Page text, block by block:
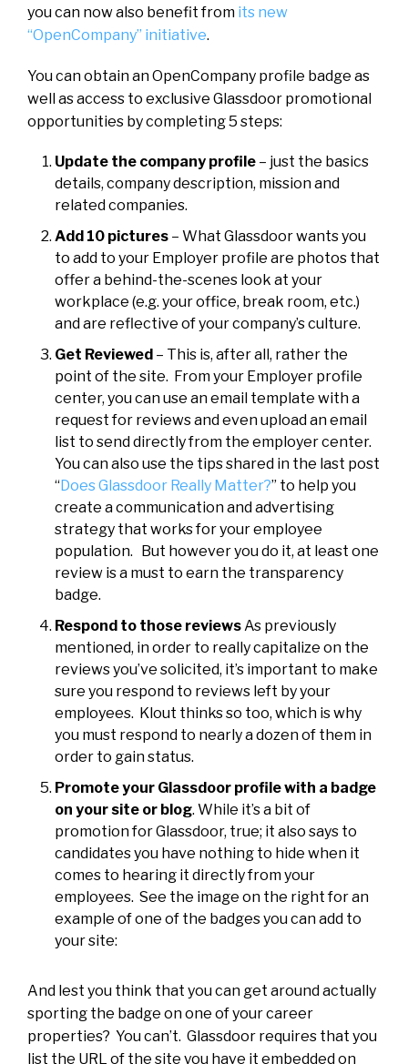
you can now also benefit from its new
“OpenCompany” initiative.
You can obtain an OpenCompany profile badge as
well as access to exclusive Glassdoor promotional
opportunities by completing 5 steps:
Update the company profile – just the basics
details, company description, mission and
related companies.
Add 10 pictures – What Glassdoor wants you
to add to your Employer profile are photos that
offer a behind-the-scenes look at your
workplace (e.g. your office, break room, etc.)
and are reflective of your company’s culture.
Get Reviewed – This is, after all, rather the
point of the site. From your Employer profile
center, you can use an email template with a
request for reviews and even upload an email
list to send directly from the employer center.
You can also use the tips shared in the last post
“Does Glassdoor Really Matter?” to help you
create a communication and advertising
strategy that works for your employee
population. But however you do it, at least one
review is a must to earn the transparency
badge.
Respond to those reviewsAs previously
mentioned, in order to really capitalize on the
reviews you’ve solicited, it’s important to make
sure you respond to reviews left by your
employees. Klout thinks so too, which is why
you must respond to nearly a dozen of them in
order to gain status.
Promote your Glassdoor profile with a badge
on your site or blog. While it’s a bit of
promotion for Glassdoor, true; it also says to
candidates you have nothing to hide when it
comes to hearing it directly from your
employees. See the image on the right for an
example of one of the badges you can add to
your site:
And lest you think that you can get around actually
sporting the badge on one of your career
properties? You can’t. Glassdoor requires that you
list the URL of the site you have it embedded on